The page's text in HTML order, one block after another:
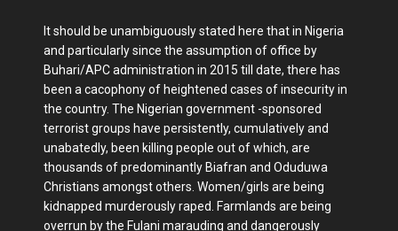
It should be unambiguously stated here that in Nigeria
and particularly since the assumption of office by
Buhari/APC administration in 2015 till date, there has
been a cacophony of heightened cases of insecurity in
the country. The Nigerian government -sponsored
terrorist groups have persistently, cumulatively and
unabatedly, been killing people out of which, are
thousands of predominantly Biafran and Oduduwa
Christians amongst others. Women/girls are being
kidnapped murderously raped. Farmlands are being
overrun by the Fulani marauding and dangerously